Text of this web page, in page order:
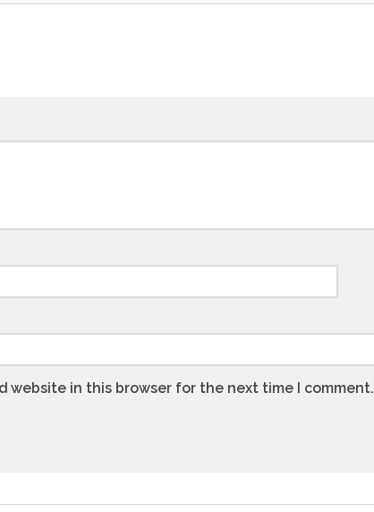
website in this browser for the next time I comment.